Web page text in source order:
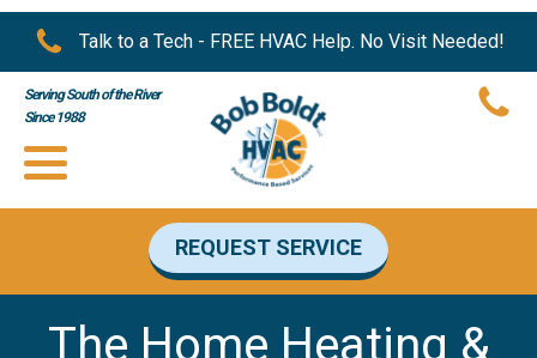
Talk to a Tech - FREE HVAC Help. No Visit Needed!
Serving South of the River
Since 1988
REQUEST SERVICE
The Home Heating &